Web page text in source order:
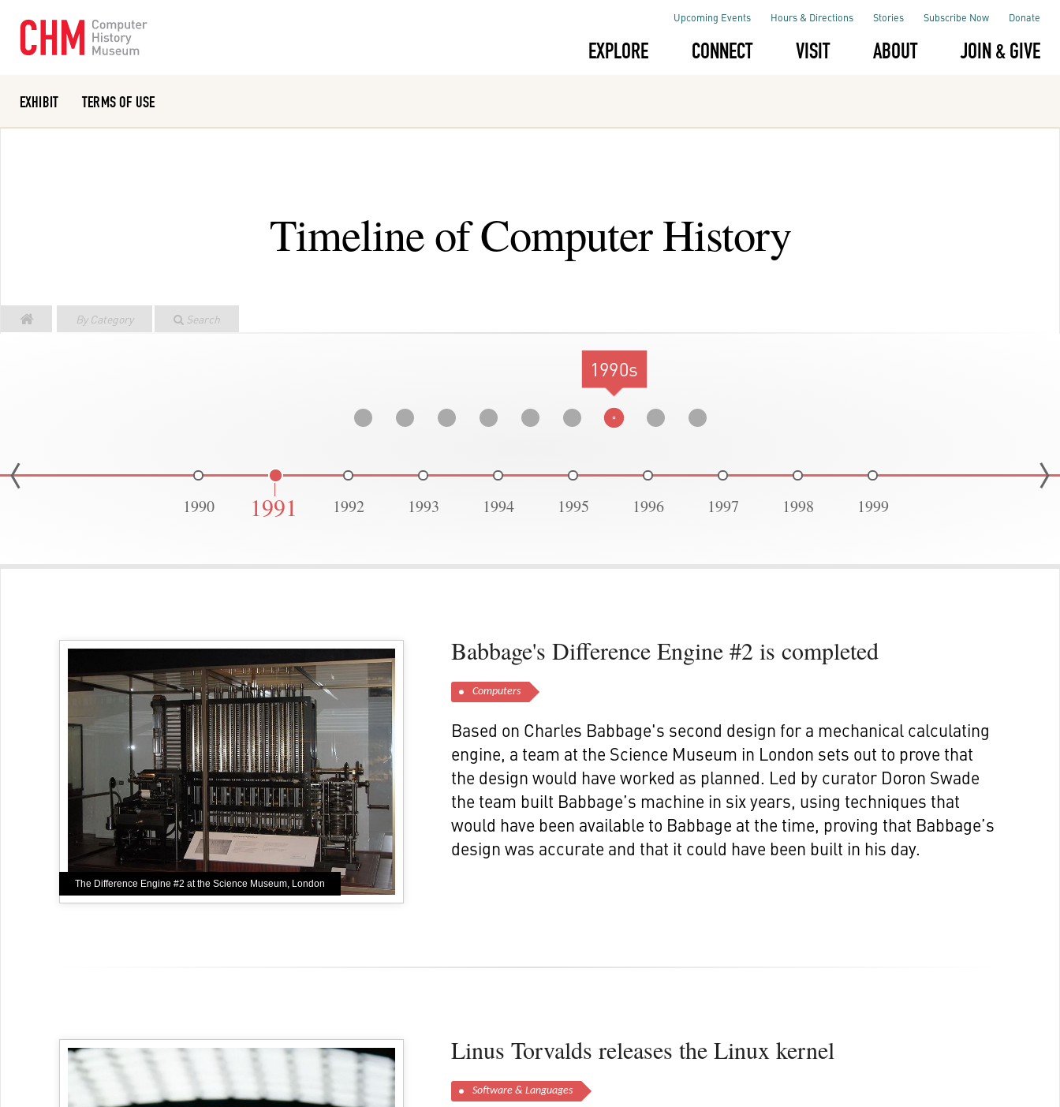
EXPLORE CONNECT VISIT ABOUT JOIN & GIVE
Upcoming Events Hours & Directions Stories Subscribe Now Donate
EXHIBIT TERMS OF USE
Timeline of Computer History
By Category Search
1990s
1990 1991 1992 1993 1994 1995 1996 1997 1998 1999
The Difference Engine #2 at the Science Museum, London
Babbage's Difference Engine #2 is completed
Computers
Based on Charles Babbage's second design for a mechanical calculating
engine, a team at the Science Museum in London sets out to prove that
the design would have worked as planned. Led by curator Doron Swade
the team built Babbage’s machine in six years, using techniques that
would have been available to Babbage at the time, proving that Babbage’s
design was accurate and that it could have been built in his day.
Linus Torvalds releases the Linux kernel
Software & Languages